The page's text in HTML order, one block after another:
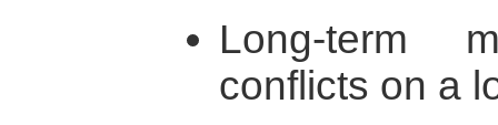
Long-term
conflicts on a